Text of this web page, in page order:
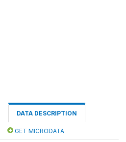
DATA DESCRIPTION
GET MICRODATA